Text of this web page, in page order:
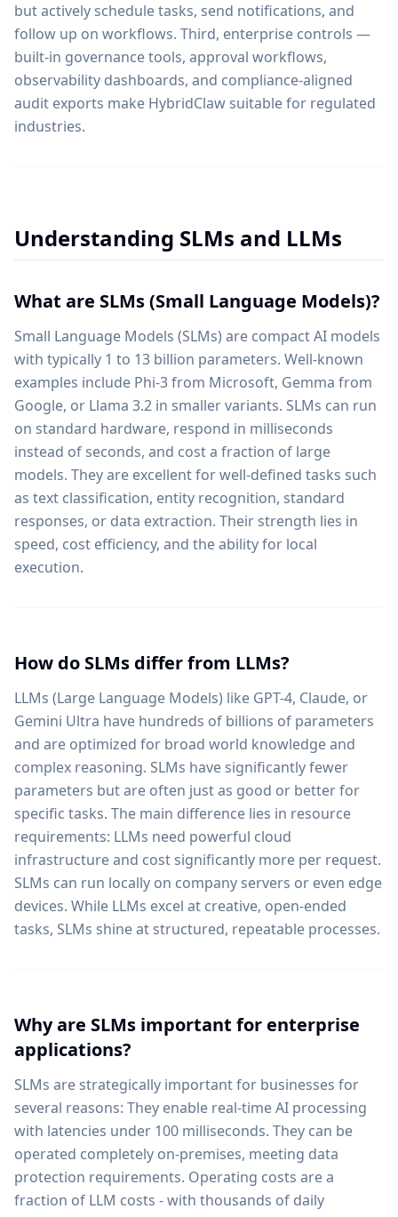
but actively schedule tasks, send notifications, and
follow up on workflows. Third, enterprise controls —
built-in governance tools, approval workflows,
observability dashboards, and compliance-aligned
audit exports make HybridClaw suitable for regulated
industries.
Understanding SLMs and LLMs
What are SLMs (Small Language Models)?
Small Language Models (SLMs) are compact AI models
with typically 1 to 13 billion parameters. Well-known
examples include Phi-3 from Microsoft, Gemma from
Google, or Llama 3.2 in smaller variants. SLMs can run
on standard hardware, respond in milliseconds
instead of seconds, and cost a fraction of large
models. They are excellent for well-defined tasks such
as text classification, entity recognition, standard
responses, or data extraction. Their strength lies in
speed, cost efficiency, and the ability for local
execution.
How do SLMs differ from LLMs?
LLMs (Large Language Models) like GPT-4, Claude, or
Gemini Ultra have hundreds of billions of parameters
and are optimized for broad world knowledge and
complex reasoning. SLMs have significantly fewer
parameters but are often just as good or better for
specific tasks. The main difference lies in resource
requirements: LLMs need powerful cloud
infrastructure and cost significantly more per request.
SLMs can run locally on company servers or even edge
devices. While LLMs excel at creative, open-ended
tasks, SLMs shine at structured, repeatable processes.
Why are SLMs important for enterprise
applications?
SLMs are strategically important for businesses for
several reasons: They enable real-time AI processing
with latencies under 100 milliseconds. They can be
operated completely on-premises, meeting data
protection requirements. Operating costs are a
fraction of LLM costs - with thousands of daily